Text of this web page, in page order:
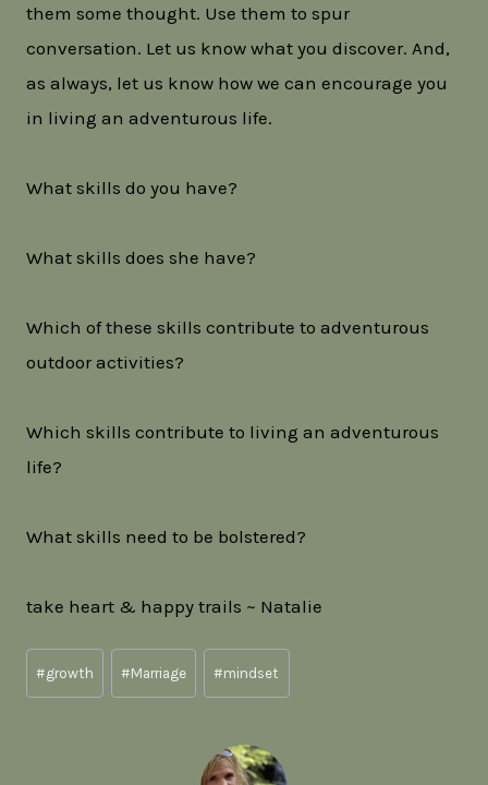
them some thought. Use them to spur
conversation. Let us know what you discover. And,
as always, let us know how we can encourage you
in living an adventurous life.
What skills do you have?
What skills does she have?
Which of these skills contribute to adventurous
outdoor activities?
Which skills contribute to living an adventurous
life?
What skills need to be bolstered?
take heart & happy trails ~ Natalie
Post
Tags:
#growth #Marriage #mindset